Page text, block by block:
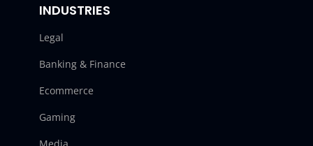
INDUSTRIES
Legal
Banking & Finance
Ecommerce
Gaming
Media